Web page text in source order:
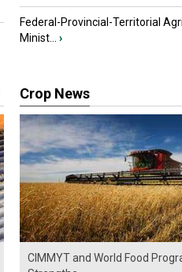
Federal-Provincial-Territorial
Minist...
›
Crop News
CIMMYT and World Food